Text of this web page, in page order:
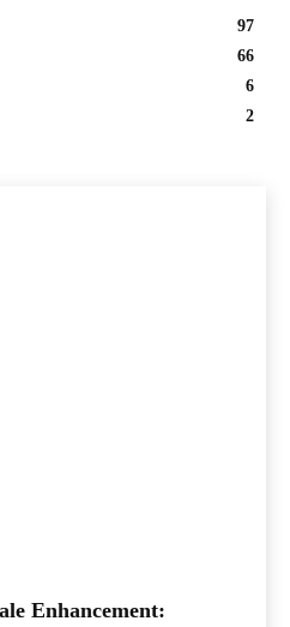
97
66
6
2
Enhancement: